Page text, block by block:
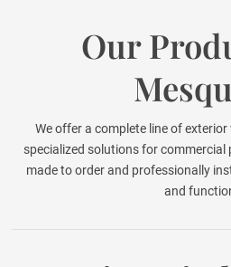
Our
We offer a complete line of
specialized solutions for commercial
made to order and professionally
and